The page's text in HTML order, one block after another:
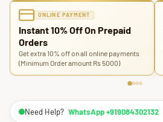
ONLINE PAYMENT
Instant 10% Off On Prepaid
Orders
Get extra 10% off on all online payments
(Minimum Order amount Rs 5000)
Need Help? WhatsApp +919084302132